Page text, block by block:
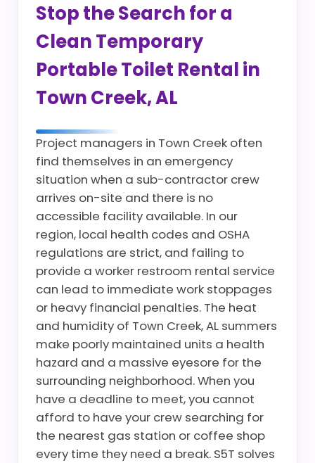
Stop the Search for a
Clean Temporary
Portable Toilet Rental in
Town Creek, AL
Project managers in Town Creek often
find themselves in an emergency
situation when a sub-contractor crew
arrives on-site and there is no
accessible facility available. In our
region, local health codes and OSHA
regulations are strict, and failing to
provide a worker restroom rental service
can lead to immediate work stoppages
or heavy financial penalties. The heat
and humidity of Town Creek, AL summers
make poorly maintained units a health
hazard and a massive eyesore for the
surrounding neighborhood. When you
have a deadline to meet, you cannot
afford to have your crew searching for
the nearest gas station or coffee shop
every time they need a break. S5T solves